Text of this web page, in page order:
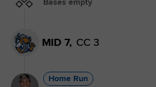
MID 7, CC 3
Home Run